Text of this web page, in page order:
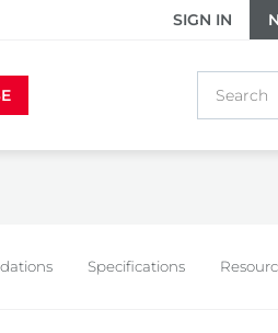
SIGN IN
Specifications